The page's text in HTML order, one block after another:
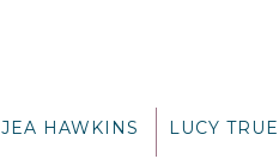
JEA HAWKINS LUCY TRUE